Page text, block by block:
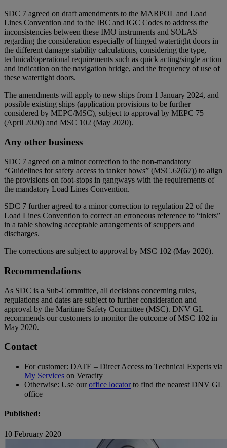
SDC 7 agreed on draft amendments to the MARPOL and Load
Lines Convention and to the IBC and IGC Codes to address the
inconsistencies between these IMO instruments and SOLAS
regarding the consideration especially of hinged watertight doors in
the different damage stability calculations, considering the type,
technical/operational requirements such as quick acting/single action
and indication on the navigation bridge, and the frequency of use of
these watertight doors.
The amendments will apply to new ships from 1 January 2024, and
possible existing ships (application provisions to be further
considered by MEPC/MSC), subject to approval by MEPC 75
(April 2020) and MSC 102 (May 2020).
Any other business
SDC 7 agreed on a minor correction to the non-mandatory
“Guidelines for safety access to tanker bows” (MSC.62(67)) to align
the provisions on foot-stops in gangways with the requirements of
the mandatory Load Lines Convention.
SDC 7 further agreed to a minor correction to regulation 22 of the
Load Lines Convention to correct an erroneous reference to “inlets”
in a table showing acceptable arrangements of scuppers and
discharges.
The corrections are subject to approval by MSC 102 (May 2020).
Recommendations
As SDC is a Sub-Committee, all decisions concerning rules,
regulations and dates are subject to further consideration and
approval by the Maritime Safety Committee (MSC). DNV GL
recommends our customers to monitor the outcome of MSC 102 in
May 2020.
Contact
For customer: DATE – Direct Access to Technical Experts via
My Services on Veracity
Otherwise: Use ouroffice locatorto find the nearest DNV GL
office
Published:
10 February 2020